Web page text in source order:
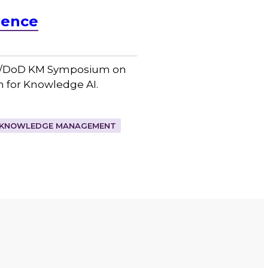
KM Symposium on
for Knowledge AI.
KNOWLEDGE MANAGEMENT